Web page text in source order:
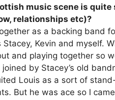
music scene is quite
relationships etc)?
as a backing band
Stacey, Kevin and myself.
and playing together so
by Stacey’s old
Louis as a sort of
But he was ace so I